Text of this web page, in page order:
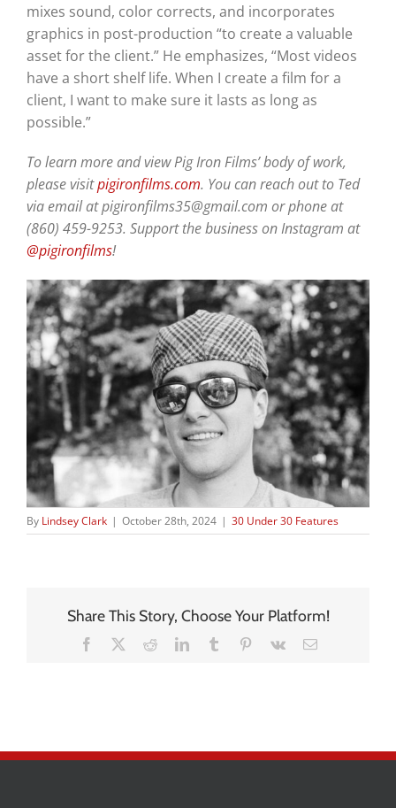
mixes sound, color corrects, and incorporates
graphics in post-production “to create a valuable
asset for the client.” He emphasizes, “Most videos
have a short shelf life. When I create a film for a
client, I want to make sure it lasts as long as
possible.”
To learn more and view Pig Iron Films’ body of work,
please visitpigironfilms.com. You can reach out to Ted
via email at pigironfilms35@gmail.com or phone at
(860) 459-9253. Support the business on Instagram at
@pigironfilms!
By Lindsey Clark | October 28th, 2024 | 30 Under 30 Features
Share This Story, Choose Your Platform!
Facebook RedditLinkedInTumblr Pinterest
Vk Email